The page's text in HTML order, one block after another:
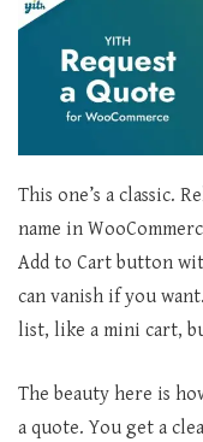
This one’s a classic.
name in
Add to Cart button
can vanish if you
list, like a mini cart,
The beauty here is
a quote. You get a